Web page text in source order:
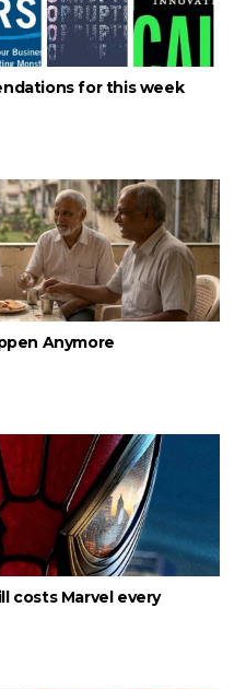
for this week
Anymore
costs Marvel every